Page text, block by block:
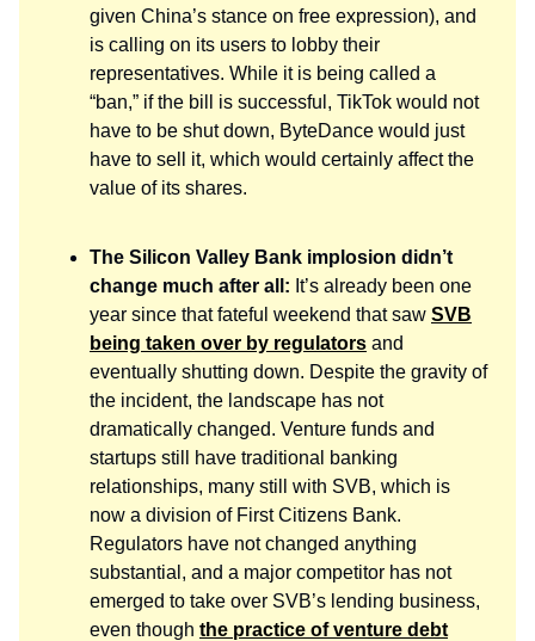
given China’s stance on free expression), and
is calling on its users to lobby their
representatives. While it is being called a
“ban,” if the bill is successful, TikTok would not
have to be shut down, ByteDance would just
have to sell it, which would certainly affect the
value of its shares.
The Silicon Valley Bank implosion didn’t
change much after all: It’s already been one
year since that fateful weekend that saw SVB
being taken over by regulators and
eventually shutting down. Despite the gravity of
the incident, the landscape has not
dramatically changed. Venture funds and
startups still have traditional banking
relationships, many still with SVB, which is
now a division of First Citizens Bank.
Regulators have not changed anything
substantial, and a major competitor has not
emerged to take over SVB’s lending business,
even though the practice of venture debt